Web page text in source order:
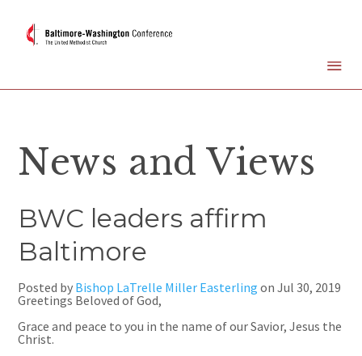
News and Views
BWC leaders affirm
Baltimore
Posted by Bishop LaTrelle Miller Easterling onJul 30, 2019
Greetings Beloved of God,
Grace and peace to you in the name of our Savior, Jesus the
Christ.